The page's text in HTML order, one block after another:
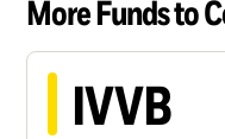
More Funds to
IVVB